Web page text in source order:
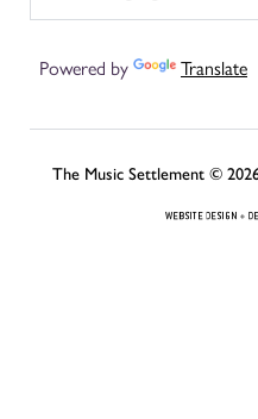
Powered by Translate
The Music Settlement ©